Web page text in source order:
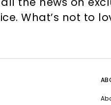
What’s not to